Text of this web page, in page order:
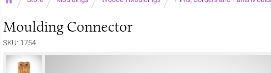
Moulding Connector
SKU: 1754